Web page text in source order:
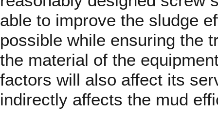
able to improve the sludge
possible while ensuring the
the material of the
factors will also affect its
indirectly affects the mud